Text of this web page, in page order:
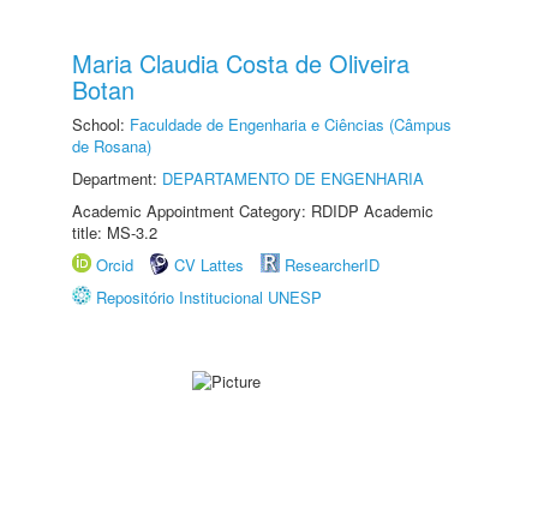
Maria Claudia Costa de Oliveira
Botan
School: Faculdade de Engenharia e Ciências (Câmpus
de Rosana)
Department: DEPARTAMENTO DE ENGENHARIA
Academic Appointment Category: RDIDP Academic
title: MS-3.2
Orcid
CV Lattes
ResearcherID
Repositório Institucional UNESP